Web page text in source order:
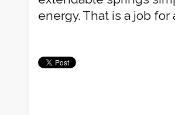
energy. That is a job for